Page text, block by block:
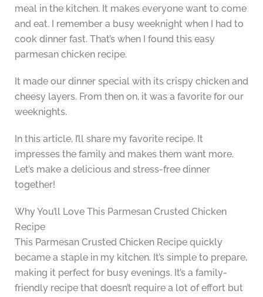
meal in the kitchen. It makes everyone want to come
and eat. I remember a busy weeknight when I had to
cook dinner fast. That’s when I found this easy
parmesan chicken recipe.
It made our dinner special with its crispy chicken and
cheesy layers. From then on, it was a favorite for our
weeknights.
In this article, I’ll share my favorite recipe. It
impresses the family and makes them want more.
Let’s make a delicious and stress-free dinner
together!
Why You’ll Love This Parmesan Crusted Chicken
Recipe
This Parmesan Crusted Chicken Recipe quickly
became a staple in my kitchen. It’s simple to prepare,
making it perfect for busy evenings. It’s a family-
friendly recipe that doesn’t require a lot of effort but